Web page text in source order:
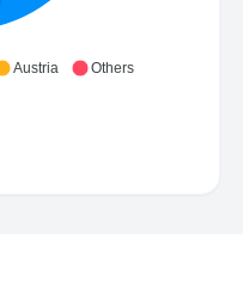
Austria Others